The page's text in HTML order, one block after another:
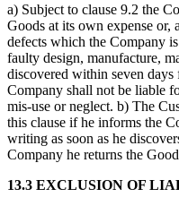
a) Subject to clause 9.2 the
Goods at its own expense or,
defects which the Company
faulty design, manufacture,
discovered within seven
Company shall not be liable
mis-use or neglect. b) The
this clause if he informs the
writing as soon as he
Company he returns the
13.3 EXCLUSION OF